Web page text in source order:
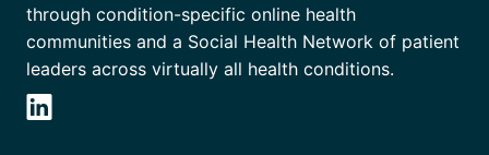
through condition-specific online health
communities and a Social Health Network of patient
leaders across virtually all health conditions.